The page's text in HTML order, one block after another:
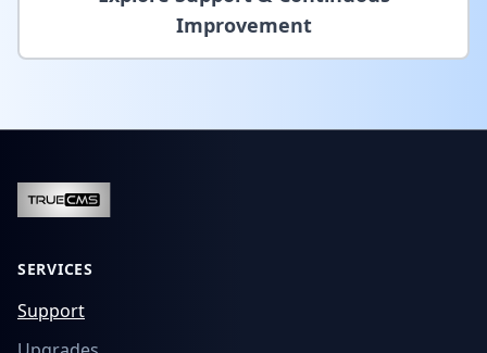
Improvement
SERVICES
Support